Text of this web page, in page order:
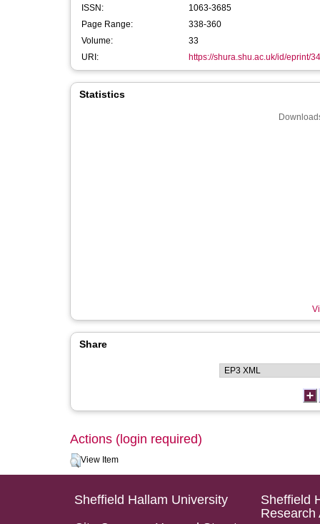
ISSN:
1063-3685
Page Range:
338-360
Volume:
33
URI:
https://shura.shu.ac.uk/id/eprint/
Statistics
Share
Actions (login required)
View Item
Sheffield Hallam University
Sheffield
Research